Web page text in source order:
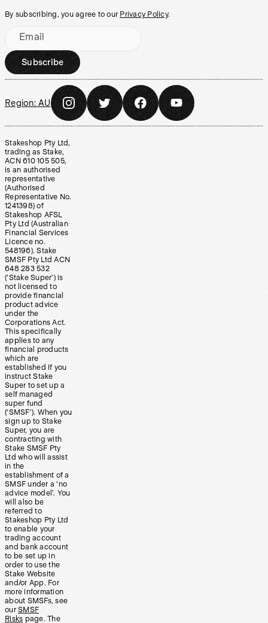
By subscribing, you agree to our Privacy Policy.
Email
Subscribe
Region: AU
Stakeshop Pty Ltd,
trading as Stake,
ACN 610 105 505,
is an authorised
representative
(Authorised
Representative No.
1241398) of
Stakeshop AFSL
Pty Ltd (Australian
Financial Services
Licence no.
548196). Stake
SMSF Pty Ltd ACN
648 283 532
(‘Stake Super’) is
not licensed to
provide financial
product advice
under the
Corporations Act.
This specifically
applies to any
financial products
which are
established if you
instruct Stake
Super to set up a
self managed
super fund
(‘SMSF’). When you
sign up to Stake
Super, you are
contracting with
Stake SMSF Pty
Ltd who will assist
in the
establishment of a
SMSF under a ‘no
advice model’. You
will also be
referred to
Stakeshop Pty Ltd
to enable your
trading account
and bank account
to be set up in
order to use the
Stake Website
and/or App. For
more information
about SMSFs, see
our SMSF
Risks page. The